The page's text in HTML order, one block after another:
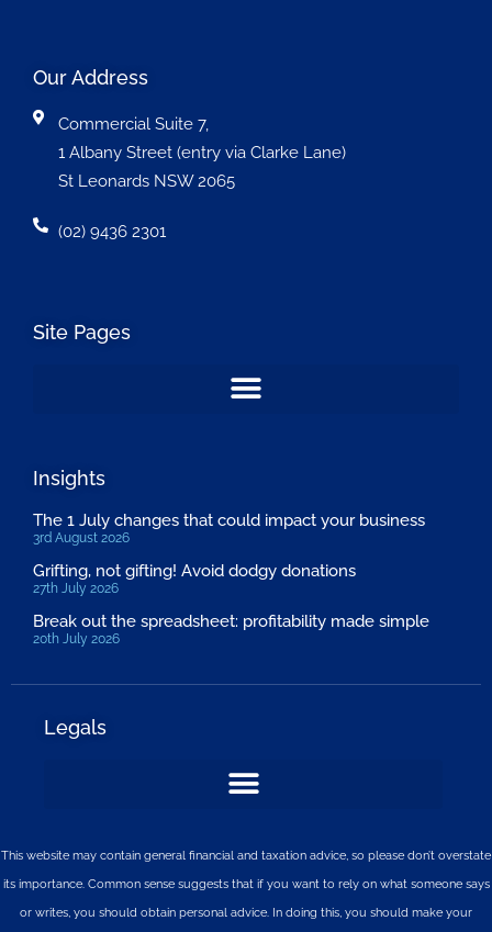
Our Address
Commercial Suite 7,
1 Albany Street (entry via Clarke Lane)
St Leonards NSW 2065
(02) 9436 2301
Site Pages
Insights
The 1 July changes that could impact your business
3rd August 2026
Grifting, not gifting! Avoid dodgy donations
27th July 2026
Break out the spreadsheet: profitability made simple
20th July 2026
Legals
This website may contain general financial and taxation advice, so please don’t overstate
its importance. Common sense suggests that if you want to rely on what someone says
or writes, you should obtain personal advice. In doing this, you should make your